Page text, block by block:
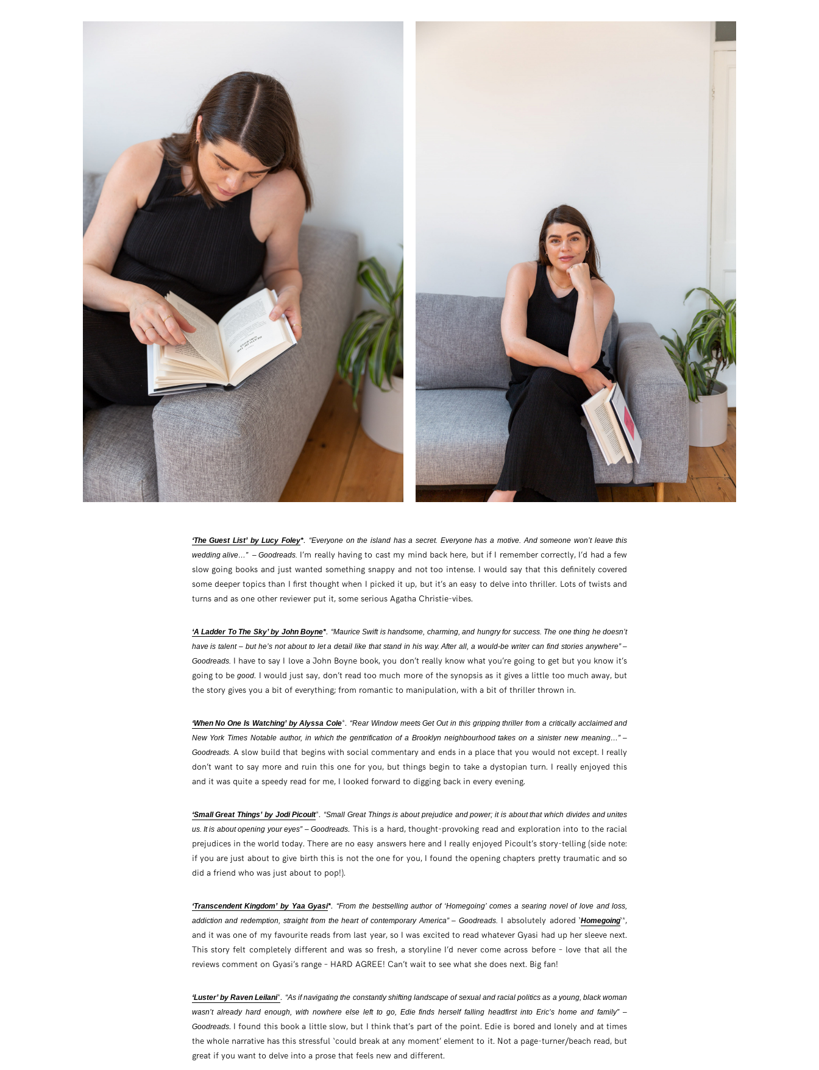
‘The Guest List’ by Lucy Foley*. “Everyone on the island has a secret. Everyone has a motive. And someone won’t leave this
wedding alive…” – Goodreads. I’m really having to cast my mind back here, but if I remember correctly, I’d had a few
slow going books and just wanted something snappy and not too intense. I would say that this definitely covered
some deeper topics than I first thought when I picked it up, but it’s an easy to delve into thriller. Lots of twists and
turns and as one other reviewer put it, some serious Agatha Christie-vibes.
‘A Ladder To The Sky’ by John Boyne*. “Maurice Swift is handsome, charming, and hungry for success. The one thing he doesn’t
have is talent – but he’s not about to let a detail like that stand in his way. After all, a would-be writer can find stories anywhere” –
Goodreads. I have to say I love a John Boyne book, you don’t really know what you’re going to get but you know it’s
going to begood. I would just say, don’t read too much more of the synopsis as it gives a little too much away, but
the story gives you a bit of everything; from romantic to manipulation, with a bit of thriller thrown in.
‘When No One Is Watching’ by Alyssa Cole*. “Rear Window meets Get Out in this gripping thriller from a critically acclaimed and
New York Times Notable author, in which the gentrification of a Brooklyn neighbourhood takes on a sinister new meaning…” –
Goodreads. A slow build that begins with social commentary and ends in a place that you would not except. I really
don’t want to say more and ruin this one for you, but things begin to take a dystopian turn. I really enjoyed this
and it was quite a speedy read for me, I looked forward to digging back in every evening.
‘Small Great Things’ by Jodi Picoult*. “Small Great Things is about prejudice and power; it is about that which divides and unites
us. It is about opening your eyes” – Goodreads. This is a hard, thought-provoking read and exploration into to the racial
prejudices in the world today. There are no easy answers here and I really enjoyed Picoult’s story-telling (side note:
if you are just about to give birth this is not the one for you, I found the opening chapters pretty traumatic and so
did a friend who was just about to pop!).
‘Transcendent Kingdom’ by Yaa Gyasi*. “From the bestselling author of ‘Homegoing’ comes a searing novel of love and loss,
addiction and redemption, straight from the heart of contemporary America” – Goodreads. I absolutely adored ‘Homegoing‘*,
and it was one of my favourite reads from last year, so I was excited to read whatever Gyasi had up her sleeve next.
This story felt completely different and was so fresh, a storyline I’d never come across before – love that all the
reviews comment on Gyasi’s range – HARD AGREE! Can’t wait to see what she does next. Big fan!
‘Luster’ by Raven Leilani*. “As if navigating the constantly shifting landscape of sexual and racial politics as a young, black woman
wasn’t already hard enough, with nowhere else left to go, Edie finds herself falling headfirst into Eric’s home and family” –
Goodreads. I found this book a little slow, but I think that’s part of the point. Edie is bored and lonely and at times
the whole narrative has this stressful ‘could break at any moment’ element to it. Not a page-turner/beach read, but
great if you want to delve into a prose that feels new and different.